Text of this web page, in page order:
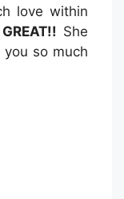
love within
GREAT!! She
you so much